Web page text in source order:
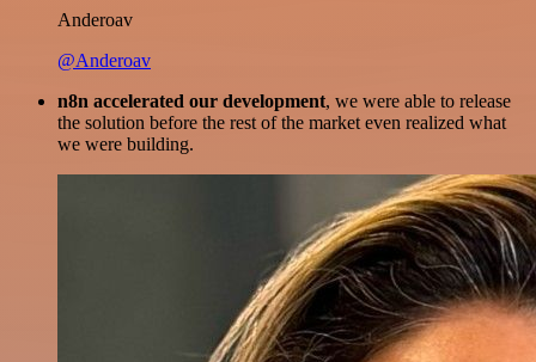
Anderoav
@Anderoav
n8n accelerated our development, we were able to release
the solution before the rest of the market even realized what
we were building.